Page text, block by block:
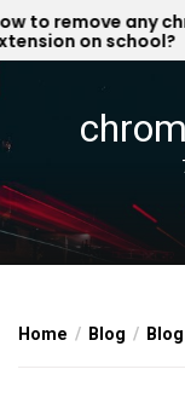
Skip
to
remove any
on school?
Home Blog Blog